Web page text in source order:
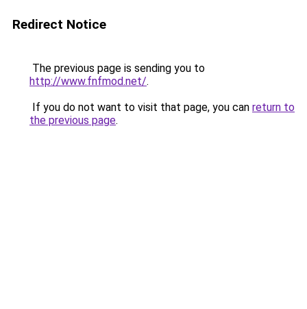
Redirect Notice
The previous page is sending you to
http://www.fnfmod.net/.
If you do not want to visit that page, you can return to
the previous page.